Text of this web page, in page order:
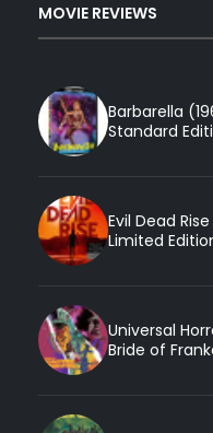
MOVIE REVIEWS
Barbarella
Standard
Evil Dead
Limited
Universal
Bride of